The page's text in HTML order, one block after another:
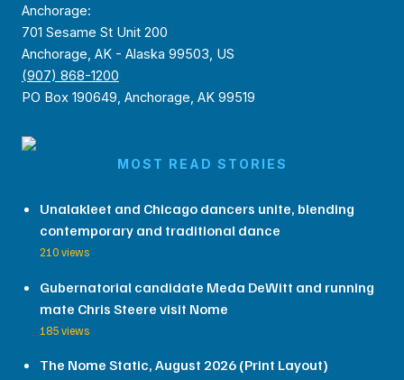
Anchorage:
701 Sesame St Unit 200
Anchorage, AK - Alaska 99503, US
(907) 868-1200
PO Box 190649, Anchorage, AK 99519
MOST READ STORIES
Unalakleet and Chicago dancers unite, blending
contemporary and traditional dance
210 views
Gubernatorial candidate Meda DeWitt and running
mate Chris Steere visit Nome
185 views
The Nome Static, August 2026 (Print Layout)